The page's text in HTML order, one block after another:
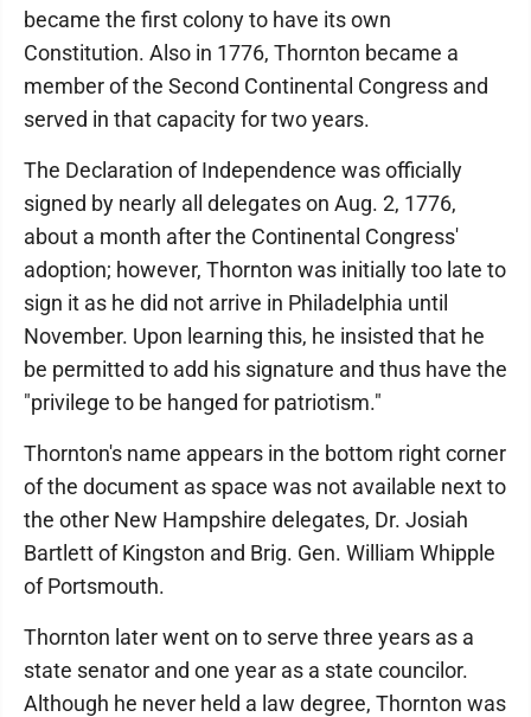
became the first colony to have its own
Constitution. Also in 1776, Thornton became a
member of the Second Continental Congress and
served in that capacity for two years.
The Declaration of Independence was officially
signed by nearly all delegates on Aug. 2, 1776,
about a month after the Continental Congress'
adoption; however, Thornton was initially too late to
sign it as he did not arrive in Philadelphia until
November. Upon learning this, he insisted that he
be permitted to add his signature and thus have the
"privilege to be hanged for patriotism."
Thornton's name appears in the bottom right corner
of the document as space was not available next to
the other New Hampshire delegates, Dr. Josiah
Bartlett of Kingston and Brig. Gen. William Whipple
of Portsmouth.
Thornton later went on to serve three years as a
state senator and one year as a state councilor.
Although he never held a law degree, Thornton was